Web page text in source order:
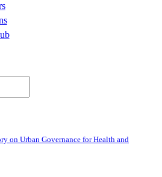
on Urban Governance for Health and